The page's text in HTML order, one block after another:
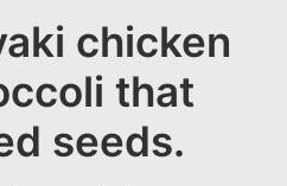
chicken
that
seeds.